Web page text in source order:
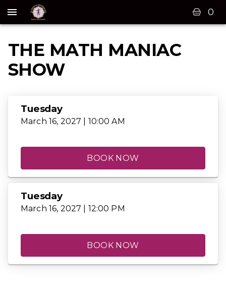
0
THE MATH MANIAC
SHOW
Tuesday
March 16, 2027 | 10:00 AM
BOOK NOW
Tuesday
March 16, 2027 | 12:00 PM
BOOK NOW